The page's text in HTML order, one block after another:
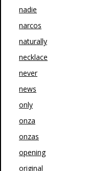
nadie
narcos
naturally
necklace
never
news
only
onza
onzas
opening
original